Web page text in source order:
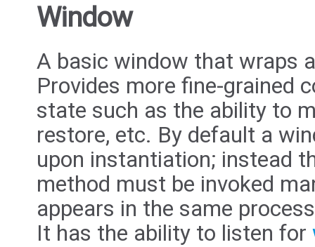
Window
A basic window that wraps
Provides more fine-grained
state such as the ability to
restore, etc. By default a
upon instantiation; instead
method must be invoked
appears in the same
It has the ability to listen for